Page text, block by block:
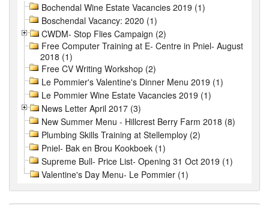
Bochendal Wine Estate Vacancies 2019 (1)
Boschendal Vacancy: 2020 (1)
CWDM- Stop Flies Campaign (2)
Free Computer Training at E- Centre in Pniel- August
2018 (1)
Free CV Writing Workshop (2)
Le Pommier's Valentine's Dinner Menu 2019 (1)
Le Pommier Wine Estate Vacancies 2019 (1)
News Letter April 2017 (3)
New Summer Menu - Hillcrest Berry Farm 2018 (8)
Plumbing Skills Training at Stellemploy (2)
Pniel- Bak en Brou Kookboek (1)
Supreme Bull- Price List- Opening 31 Oct 2019 (1)
Valentine's Day Menu- Le Pommier (1)